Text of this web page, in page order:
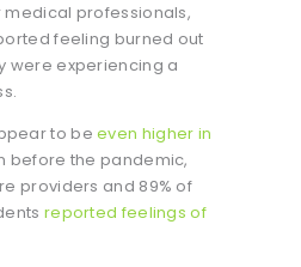
professionals,
feeling burned out
were experiencing a
to beeven higher in
before the pandemic,
providers and 89% of
reported feelings of